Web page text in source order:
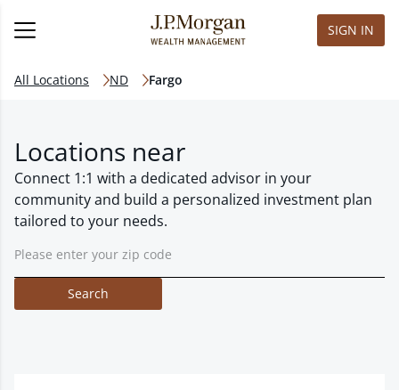
SIGN IN
All Locations ND Fargo
Locations near
Connect 1:1 with a dedicated advisor in your
community and build a personalized investment plan
tailored to your needs.
Search